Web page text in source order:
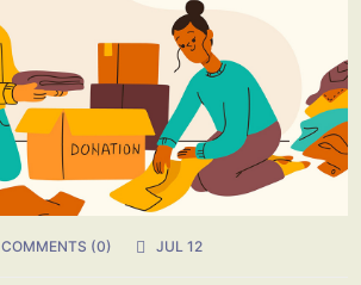
COMMENTS (0) JUL 12